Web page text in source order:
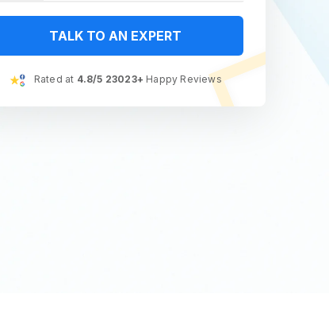
TALK TO AN EXPERT
Rated at 4.8/5 23023+ Happy Reviews